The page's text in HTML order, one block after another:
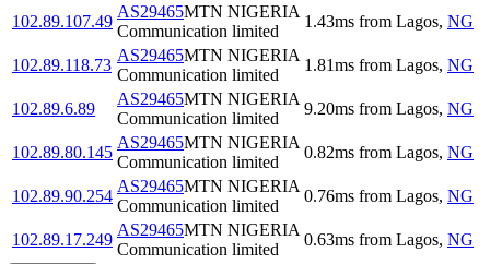
102.89.107.49
AS29465MTN NIGERIA
Communication limited
1.43ms from Lagos, NG
102.89.118.73
AS29465MTN NIGERIA
Communication limited
1.81ms from Lagos, NG
102.89.6.89
AS29465MTN NIGERIA
Communication limited
9.20ms from Lagos, NG
102.89.80.145
AS29465MTN NIGERIA
Communication limited
0.82ms from Lagos, NG
102.89.90.254
AS29465MTN NIGERIA
Communication limited
0.76ms from Lagos, NG
102.89.17.249
AS29465MTN NIGERIA
Communication limited
0.63ms from Lagos, NG